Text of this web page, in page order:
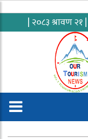
| २०८३ श्रावण २१ |